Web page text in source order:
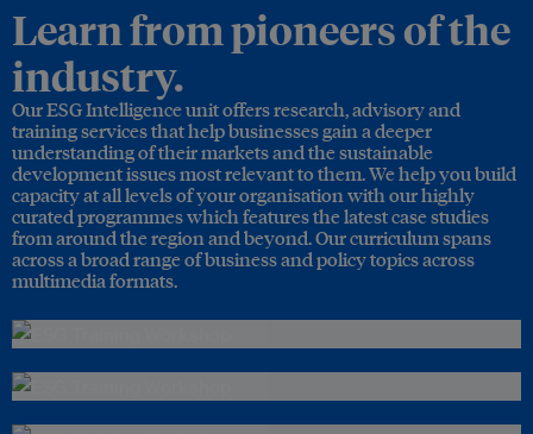
Learn from pioneers of the
industry.
Our ESG Intelligence unit offers research, advisory and
training services that help businesses gain a deeper
understanding of their markets and the sustainable
development issues most relevant to them. We help you build
capacity at all levels of your organisation with our highly
curated programmes which features the latest case studies
from around the region and beyond. Our curriculum spans
across a broad range of business and policy topics across
multimedia formats.